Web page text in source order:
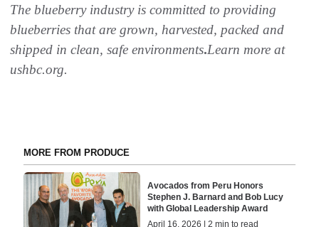
The blueberry industry is committed to providing
blueberries that are grown, harvested, packed and
shipped in clean, safe environments.Learn more at
ushbc.org.
MORE FROM PRODUCE
Avocados from Peru Honors
Stephen J. Barnard and Bob Lucy
with Global Leadership Award
April 16, 2026 | 2 min to read